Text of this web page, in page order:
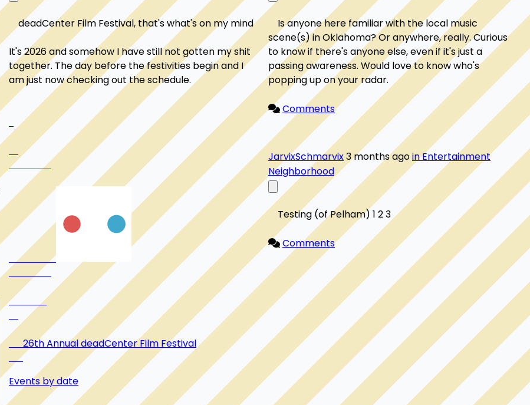
    deadCenter Film Festival, that's what's on my mind
It's 2026 and somehow I have still not gotten my shit
together. The day before the festivities begin and I
am just now checking out the schedule.
      26th Annual deadCenter Film Festival
Events by date
    Is anyone here familiar with the local music
scene(s) in Oklahoma? Or anywhere, really. Curious
to know if there's anyone else, even if it's just a
passing awareness. Would love to know who's
popping up on your radar.
Comments
JarvixSchmarvix3 months agoin Entertainment
Neighborhood
    Testing (of Pelham) 1 2 3
Comments